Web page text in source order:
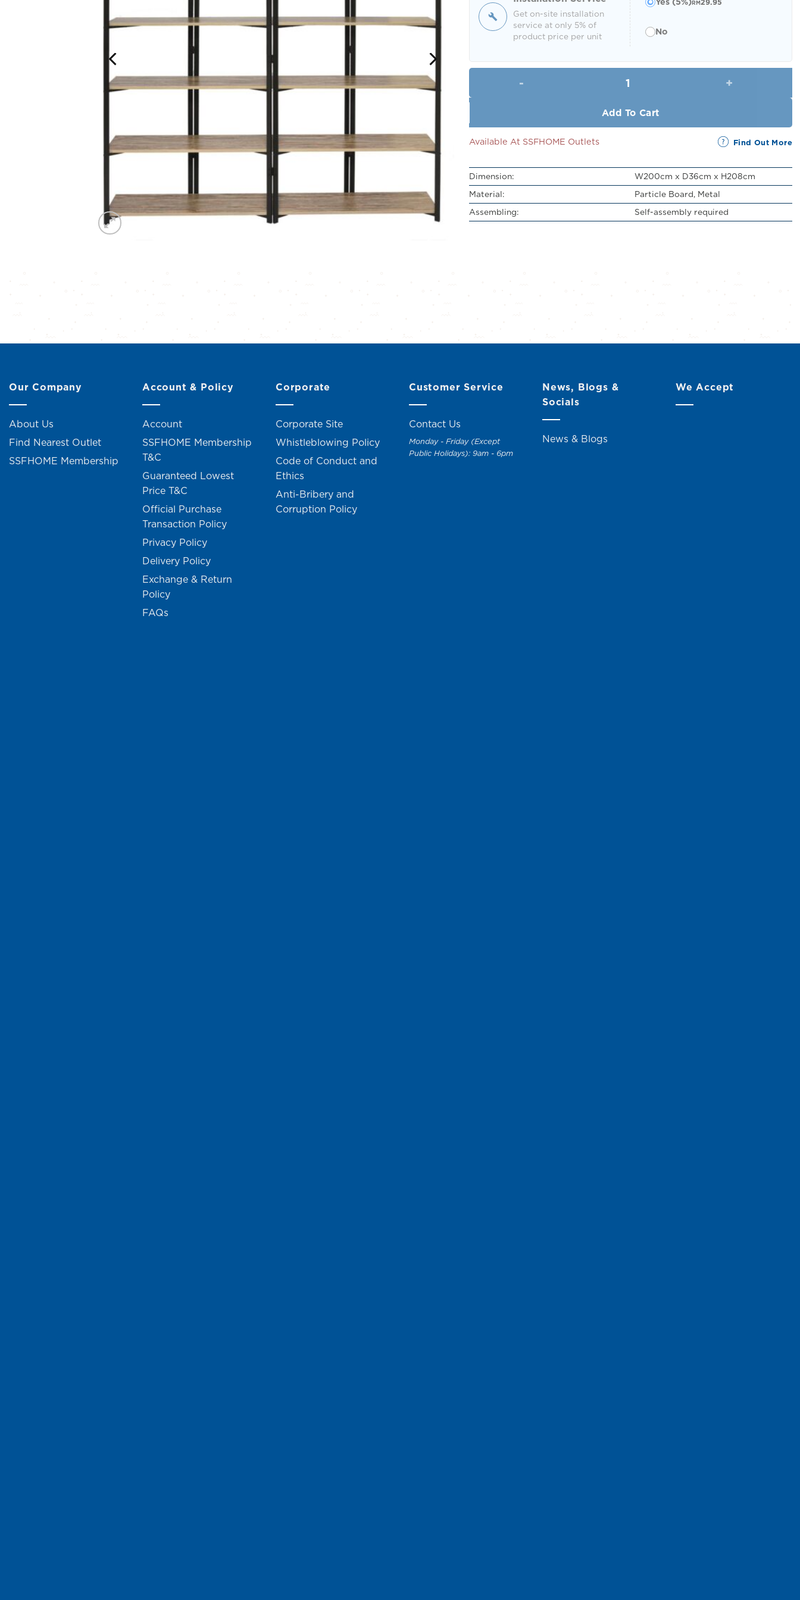
Get on-site installation
service at only 5% of
product price per unit
RM29.95
No
Add To Cart
Available At SSFHOME Outlets Find Out More
Dimension:
W200cm x D36cm x H208cm
Material:
Particle Board, Metal
Assembling:
Self-assembly required
Our Company
About Us
Find Nearest Outlet
SSFHOME Membership
Account & Policy
Account
SSFHOME Membership
T&C
Guaranteed Lowest
Price T&C
Official Purchase
Transaction Policy
Privacy Policy
Delivery Policy
Exchange & Return
Policy
FAQs
Corporate
Corporate Site
Whistleblowing Policy
Code of Conduct and
Ethics
Anti-Bribery and
Corruption Policy
Customer Service
Contact Us
Monday - Friday (Except
Public Holidays): 9am - 6pm
News, Blogs &
Socials
News & Blogs
We Accept